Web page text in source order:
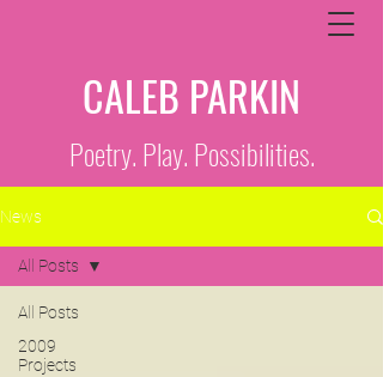
CALEB PARKIN
Poetry. Play. Possibilities.
News
All Posts
2009
Projects
All Posts